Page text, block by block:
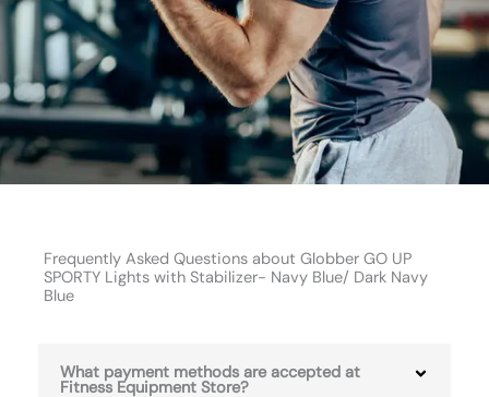
Frequently Asked Questions about Globber GO UP
SPORTY Lights with Stabilizer- Navy Blue/ Dark Navy
Blue
What payment methods are accepted at
Fitness Equipment Store?